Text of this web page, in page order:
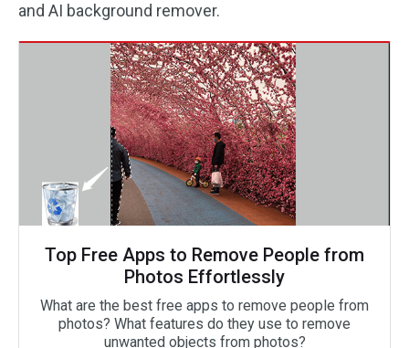
and AI background remover.
Top Free Apps to Remove People from
Photos Effortlessly
What are the best free apps to remove people from
photos? What features do they use to remove
unwanted objects from photos?